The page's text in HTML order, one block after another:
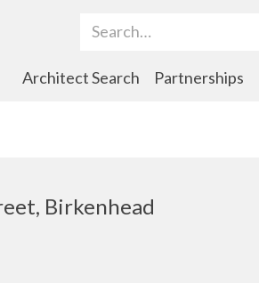
Search Term
Architect Search Partnerships
Birkenhead